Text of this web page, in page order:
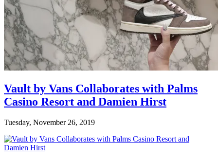
Vault by Vans Collaborates with Palms
Casino Resort and Damien Hirst
Tuesday, November 26, 2019